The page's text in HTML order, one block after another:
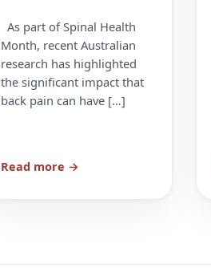
As part of Spinal Health
Month, recent Australian
research has highlighted
the significant impact that
back pain can have […]
Read more →